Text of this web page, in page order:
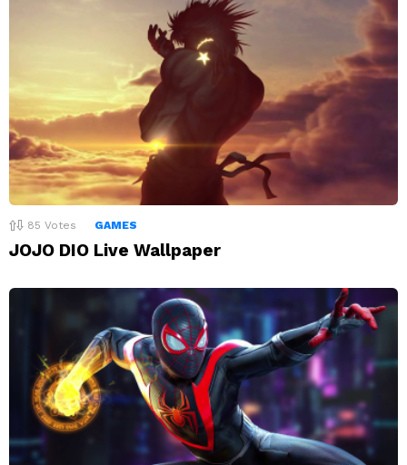
85 Votes GAMES
JOJO DIO Live Wallpaper